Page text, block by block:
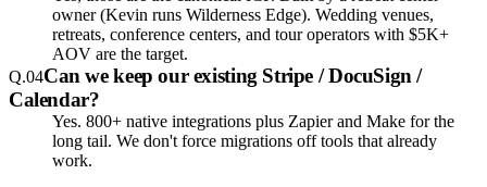
owner (Kevin runs Wilderness Edge). Wedding venues,
retreats, conference centers, and tour operators with $5K+
AOV are the target.
Q.04Can we keep our existing Stripe / DocuSign /
Calendar?
Yes. 800+ native integrations plus Zapier and Make for the
long tail. We don't force migrations off tools that already
work.